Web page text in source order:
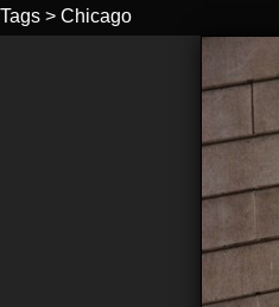
Tags > Chicago